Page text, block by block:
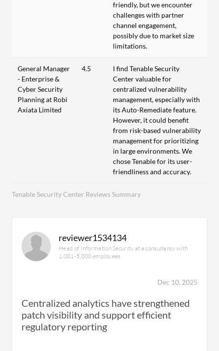
Tenable Security Center Reviews Summary
friendly, but we encounter
challenges with partner
channel engagement,
possibly due to market size
limitations.
General Manager
- Enterprise &
Cyber Security
Planning at Robi
Axiata Limited
4.5
I find Tenable Security
Center valuable for
centralized vulnerability
management, especially with
its Auto-Remediate feature.
However, it could benefit
from risk-based vulnerability
management for prioritizing
in large environments. We
chose Tenable for its user-
friendliness and accuracy.
reviewer1534134
Head of Information Security at a consultancy with
1,001-5,000 employees
Dec 10, 2025
Centralized analytics have strengthened
patch visibility and support efficient
regulatory reporting